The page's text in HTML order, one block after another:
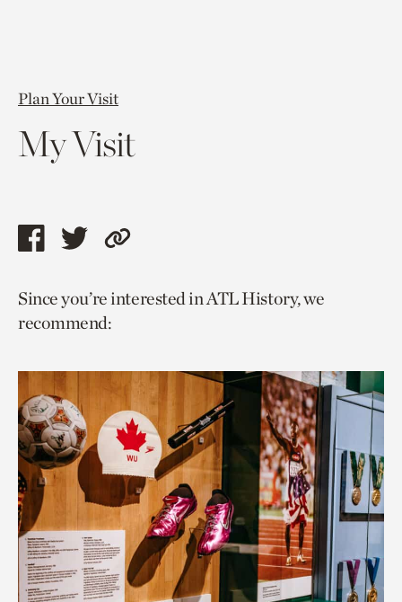
Plan Your Visit
My Visit
Share
page
via
Share
page
via
Copy
to
Since you’re interested in ATL History, we
recommend: